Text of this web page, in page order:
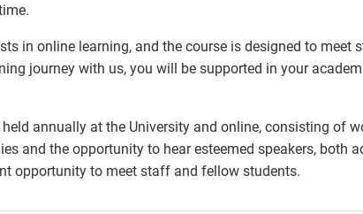
in online learning, and the course is designed to meet
journey with us, you will be supported in your
annually at the University and online, consisting of
and the opportunity to hear esteemed speakers, both
opportunity to meet staff and fellow students.